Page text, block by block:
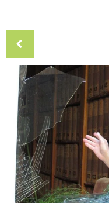
Zur
]